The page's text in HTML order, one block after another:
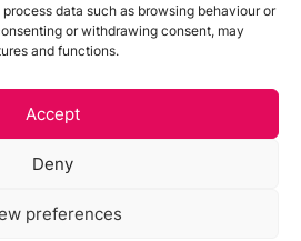
data such as browsing behaviour or
or withdrawing consent, may
and functions.
Accept
Deny
preferencesWebsite by Egg Design